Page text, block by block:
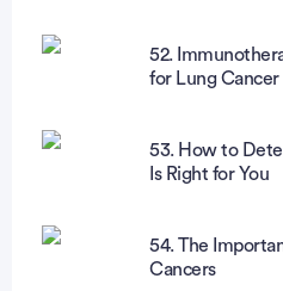
52.
for Lung Cancer
53. How to
Is Right for You
54. The
Cancers